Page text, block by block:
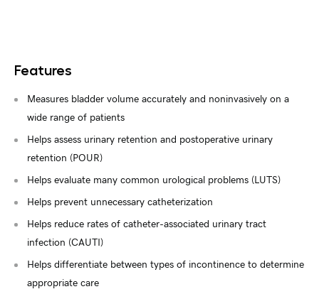
Features
Measures bladder volume accurately and noninvasively on a
wide range of patients
Helps assess urinary retention and postoperative urinary
retention (POUR)
Helps evaluate many common urological problems (LUTS)
Helps prevent unnecessary catheterization
Helps reduce rates of catheter-associated urinary tract
infection (CAUTI)
Helps differentiate between types of incontinence to determine
appropriate care